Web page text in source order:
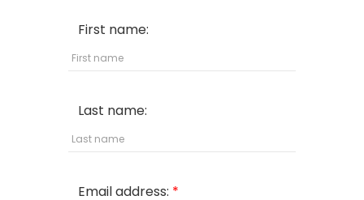
First name:
Last name:
Email address: